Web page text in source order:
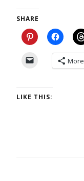
SHARE
More
LIKE THIS: